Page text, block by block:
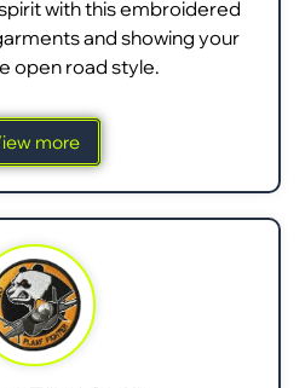
with this embroidered
and showing your
open road style.
more